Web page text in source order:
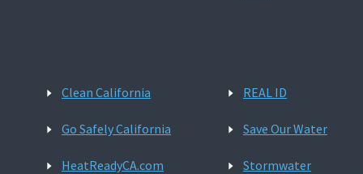
Clean California
Go Safely California
HeatReadyCA.com
REAL ID
Save Our Water
Stormwater